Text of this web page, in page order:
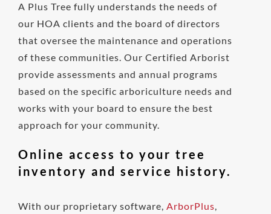
A Plus Tree fully understands the needs of
our HOA clients and the board of directors
that oversee the maintenance and operations
of these communities. Our Certified Arborist
provide assessments and annual programs
based on the specific arboriculture needs and
works with your board to ensure the best
approach for your community.
Online access to your tree
inventory and service history.
With our proprietary software, ArborPlus,